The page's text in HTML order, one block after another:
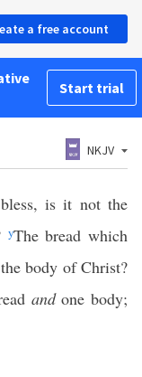
a free account
Start trial
NKJV
is it not the
yThe bread which
body of Christ?
andone body;